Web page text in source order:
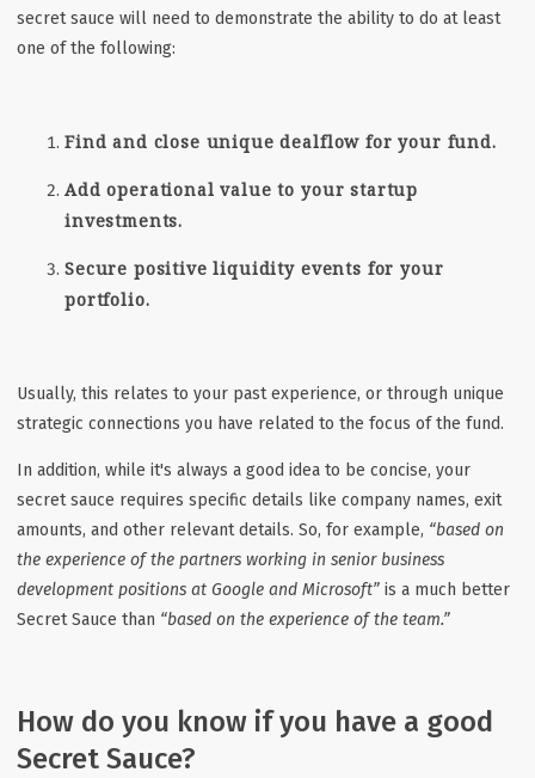
secret sauce will need to demonstrate the ability to do at least
one of the following:
Find and close unique dealflow for your fund.
Add operational value to your startup
investments.
Secure positive liquidity events for your
portfolio.
Usually, this relates to your past experience, or through unique
strategic connections you have related to the focus of the fund.
In addition, while it's always a good idea to be concise, your
secret sauce requires specific details like company names, exit
amounts, and other relevant details. So, for example, “based on
the experience of the partners working in senior business
development positions at Google and Microsoft” is a much better
Secret Sauce than “based on the experience of the team.”
How do you know if you have a good
Secret Sauce?